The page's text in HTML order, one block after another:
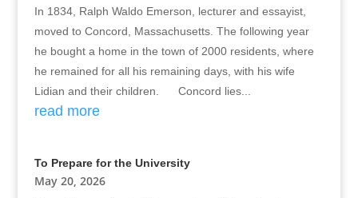
In 1834, Ralph Waldo Emerson, lecturer and essayist,
moved to Concord, Massachusetts. The following year
he bought a home in the town of 2000 residents, where
he remained for all his remaining days, with his wife
Lidian and their children. Concord lies...
read more
To Prepare for the University
May 20, 2026